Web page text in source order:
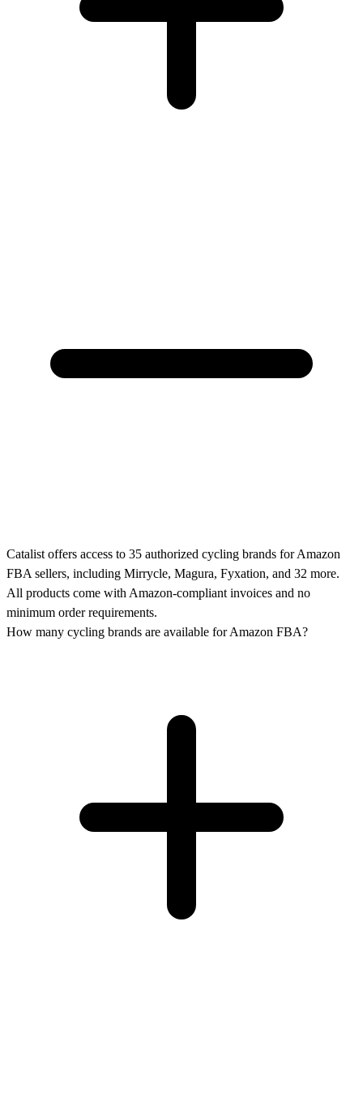
Catalist offers access to 35 authorized cycling brands for Amazon
FBA sellers, including Mirrycle, Magura, Fyxation, and 32 more.
All products come with Amazon-compliant invoices and no
minimum order requirements.
How many cycling brands are available for Amazon FBA?